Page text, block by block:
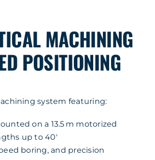
MACHINING
POSITIONING
system featuring:
on a 13.5 m motorized
up to 40′
boring, and precision